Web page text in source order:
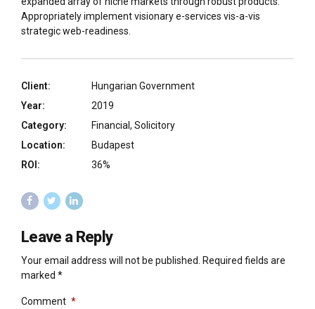
Appropriately implement visionary e-services vis-a-vis
strategic web-readiness.
Client:
Hungarian Government
Year:
2019
Category:
Financial, Solicitory
Location:
Budapest
ROI:
36%
Leave a Reply
Your email address will not be published. Required fields are
marked *
Comment *